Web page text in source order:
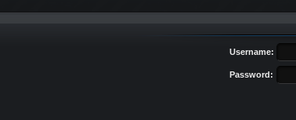
Username:
Password: